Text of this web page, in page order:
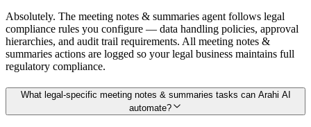
Absolutely. The meeting notes & summaries agent follows legal
compliance rules you configure — data handling policies, approval
hierarchies, and audit trail requirements. All meeting notes &
summaries actions are logged so your legal business maintains full
regulatory compliance.
What legal-specific meeting notes & summaries tasks can Arahi AI
automate?